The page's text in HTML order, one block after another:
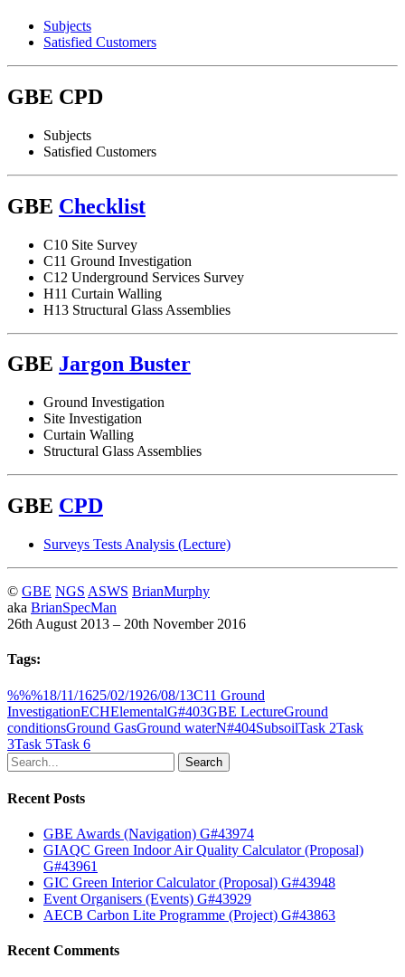
Subjects
Satisfied Customers
GBE CPD
Subjects
Satisfied Customers
GBE Checklist
C10 Site Survey
C11 Ground Investigation
C12 Underground Services Survey
H11 Curtain Walling
H13 Structural Glass Assemblies
GBE Jargon Buster
Ground Investigation
Site Investigation
Curtain Walling
Structural Glass Assemblies
GBE CPD
Surveys Tests Analysis (Lecture)
© GBE NGS ASWS BrianMurphy
aka BrianSpecMan
26th August 2013 – 20th November 2016
Tags:
%%%18/11/1625/02/1926/08/13C11 Ground
InvestigationECHElementalG#403GBE LectureGround
conditionsGround GasGround waterN#404SubsoilTask 2Task
3Task 5Task 6
Search
Recent Posts
GBE Awards (Navigation) G#43974
GIAQC Green Indoor Air Quality Calculator (Proposal)
G#43961
GIC Green Interior Calculator (Proposal) G#43948
Event Organisers (Events) G#43929
AECB Carbon Lite Programme (Project) G#43863
Recent Comments